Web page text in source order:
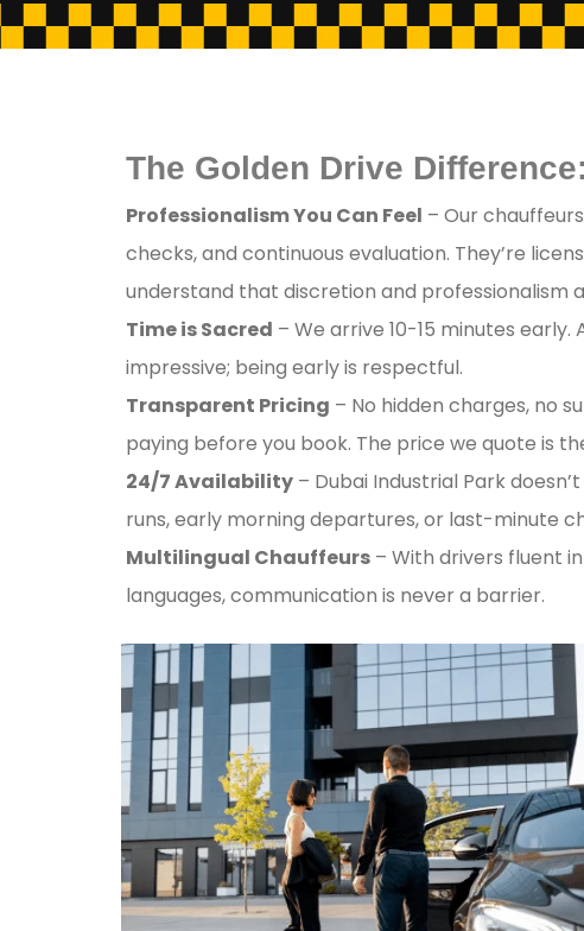
The Golden Drive
Professionalism You Can Feel – Our
checks, and continuous evaluation. They’re
understand that discretion and professionalism
Time is Sacred – We arrive 10-15 minutes early.
impressive; being early is respectful.
Transparent Pricing – No hidden charges, no
paying before you book. The price we quote is
24/7 Availability – Dubai Industrial Park
runs, early morning departures, or last-minute
Multilingual Chauffeurs – With drivers fluent
languages, communication is never a barrier.